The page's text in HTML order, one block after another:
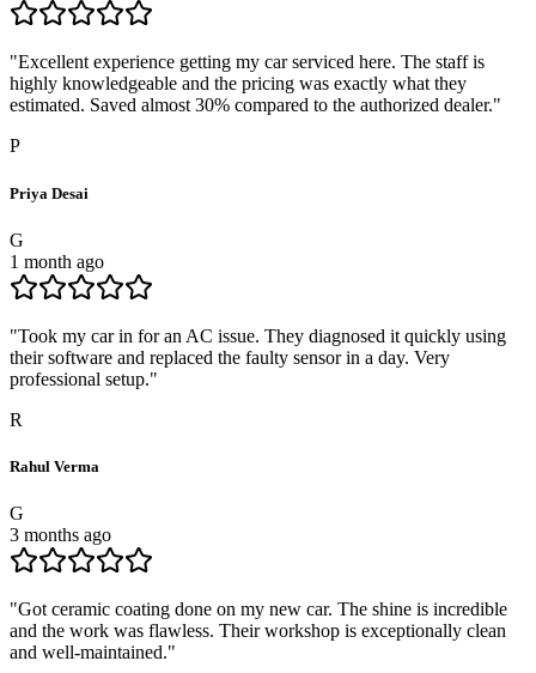
"Excellent experience getting my car serviced here. The staff is
highly knowledgeable and the pricing was exactly what they
estimated. Saved almost 30% compared to the authorized dealer."
P
Priya Desai
G
1 month ago
"Took my car in for an AC issue. They diagnosed it quickly using
their software and replaced the faulty sensor in a day. Very
professional setup."
R
Rahul Verma
G
3 months ago
"Got ceramic coating done on my new car. The shine is incredible
and the work was flawless. Their workshop is exceptionally clean
and well-maintained."